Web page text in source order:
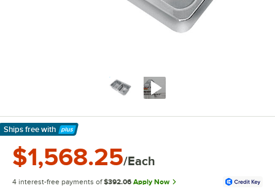
Ships free with
Learn More
$1,568.25/Each
4 interest-free payments of $392.06 Apply Now